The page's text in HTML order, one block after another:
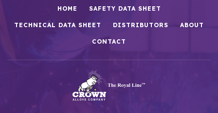
HOME SAFETY DATA SHEET
TECHNICAL DATA SHEET DISTRIBUTORS ABOUT
CONTACT